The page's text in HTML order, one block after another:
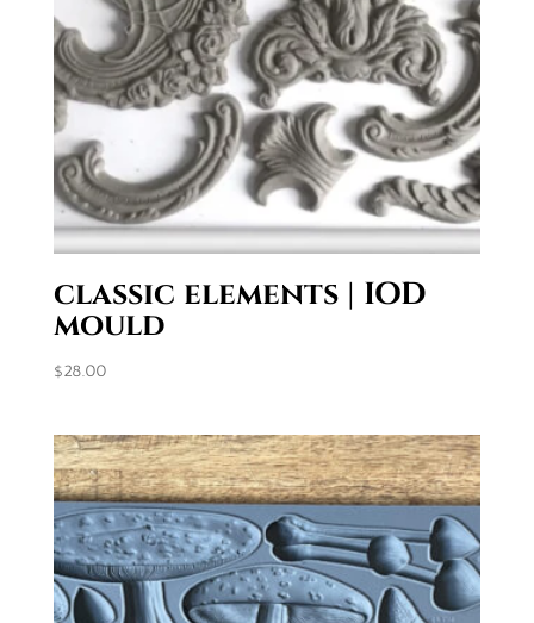
classic elements | IOD
mould
$28.00